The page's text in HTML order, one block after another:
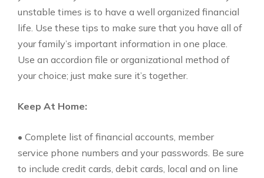
unstable times is to have a well organized financial
life. Use these tips to make sure that you have all of
your family’s important information in one place.
Use an accordion file or organizational method of
your choice; just make sure it’s together.
Keep At Home:
• Complete list of financial accounts, member
service phone numbers and your passwords. Be sure
to include credit cards, debit cards, local and on line